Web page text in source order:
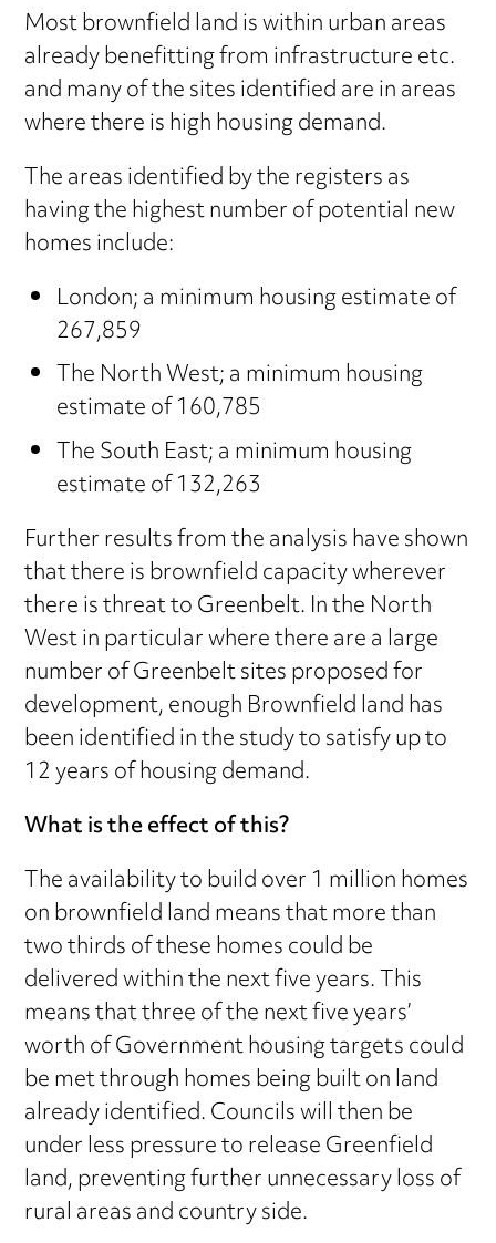
Most brownfield land is within urban areas
already benefitting from infrastructure etc.
and many of the sites identified are in areas
where there is high housing demand.
The areas identified by the registers as
having the highest number of potential new
homes include:
London; a minimum housing estimate of
267,859
The North West; a minimum housing
estimate of 160,785
The South East; a minimum housing
estimate of 132,263
Further results from the analysis have shown
that there is brownfield capacity wherever
there is threat to Greenbelt. In the North
West in particular where there are a large
number of Greenbelt sites proposed for
development, enough Brownfield land has
been identified in the study to satisfy up to
12 years of housing demand.
What is the effect of this?
The availability to build over 1 million homes
on brownfield land means that more than
two thirds of these homes could be
delivered within the next five years. This
means that three of the next five years’
worth of Government housing targets could
be met through homes being built on land
already identified. Councils will then be
under less pressure to release Greenfield
land, preventing further unnecessary loss of
rural areas and country side.